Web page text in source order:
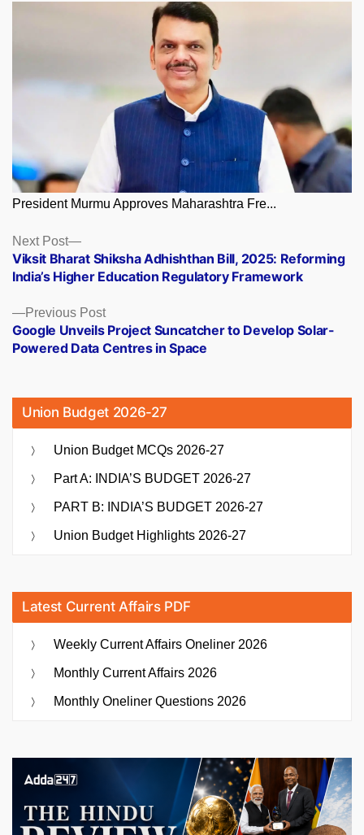
President Murmu Approves Maharashtra Fre...
Posts
navigation
Previous PostPrevious
post:
Google Unveils Project Suncatcher to Develop Solar-
Powered Data Centres in Space
Next Post
Next
post:
Viksit Bharat Shiksha Adhishthan Bill, 2025: Reforming
India’s Higher Education Regulatory Framework
Union Budget 2026-27
Union Budget MCQs 2026-27
Part A: INDIA’S BUDGET 2026-27
PART B: INDIA’S BUDGET 2026-27
Union Budget Highlights 2026-27
Latest Current Affairs PDF
Weekly Current Affairs Oneliner 2026
Monthly Current Affairs 2026
Monthly Oneliner Questions 2026